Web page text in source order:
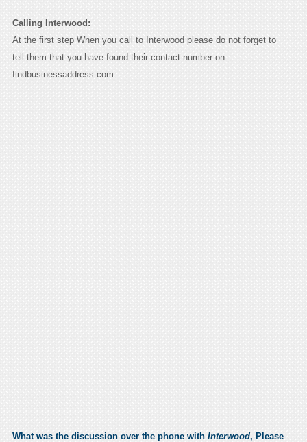
Calling Interwood:
At the first step When you call to Interwood please do not forget to
tell them that you have found their contact number on
findbusinessaddress.com.
What was the discussion over the phone with Interwood, Please